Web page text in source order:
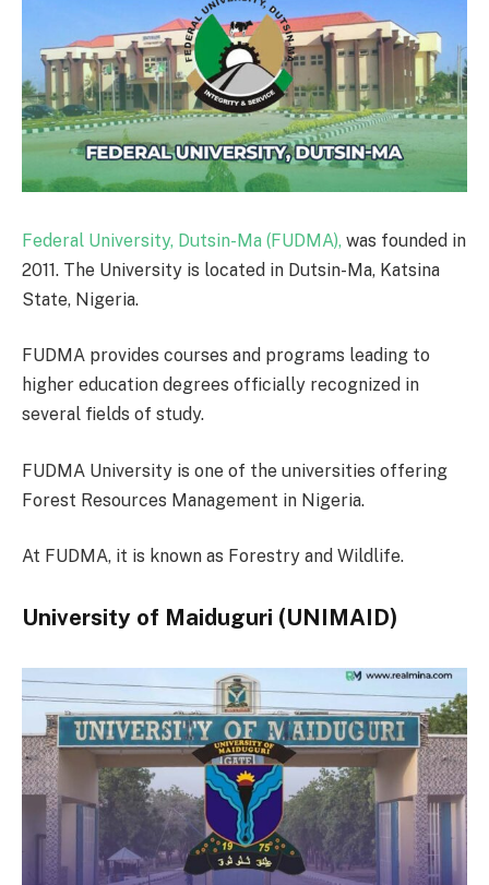
Federal University, Dutsin-Ma (FUDMA), was founded in
2011. The University is located in Dutsin-Ma, Katsina
State, Nigeria.
FUDMA provides courses and programs leading to
higher education degrees officially recognized in
several fields of study.
FUDMA University is one of the universities offering
Forest Resources Management in Nigeria.
At FUDMA, it is known as Forestry and Wildlife.
University of Maiduguri (UNIMAID)